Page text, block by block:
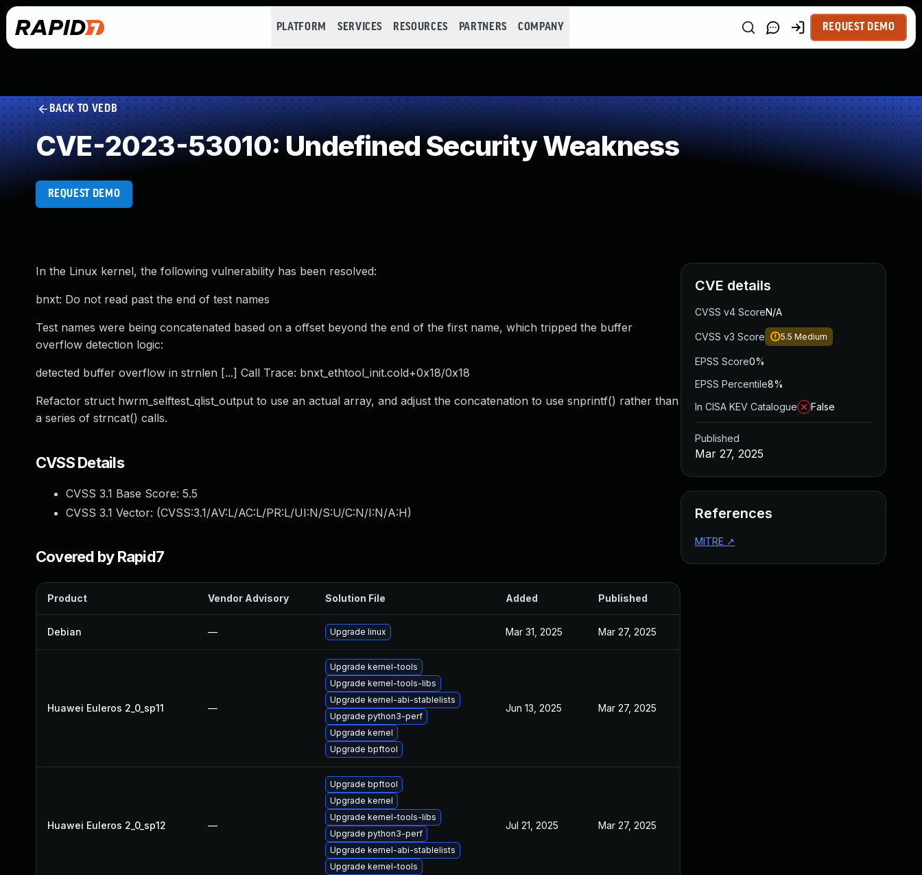
PLATFORM SERVICES RESOURCES PARTNERS COMPANY REQUEST DEMO
BACK TO VEDB
CVE-2023-53010: Undefined Security Weakness
REQUEST DEMO
In the Linux kernel, the following vulnerability has been resolved:
bnxt: Do not read past the end of test names
Test names were being concatenated based on a offset beyond the end of the first name, which tripped the buffer
overflow detection logic:
detected buffer overflow in strnlen [...] Call Trace: bnxt_ethtool_init.cold+0x18/0x18
Refactor struct hwrm_selftest_qlist_output to use an actual array, and adjust the concatenation to use snprintf() rather than
a series of strncat() calls.
CVSS Details
CVSS 3.1 Base Score: 5.5
CVSS 3.1 Vector: (CVSS:3.1/AV:L/AC:L/PR:L/UI:N/S:U/C:N/I:N/A:H)
Covered by Rapid7
Product Vendor Advisory Solution File Added Published
Debian — Upgrade linux Mar 31, 2025 Mar 27, 2025
Huawei Euleros 2_0_sp11 —
Upgrade kernel-tools
Upgrade kernel-tools-libs
Upgrade kernel-abi-stablelists
Upgrade python3-perf
Upgrade kernel
Upgrade bpftool
Jun 13, 2025 Mar 27, 2025
Huawei Euleros 2_0_sp12 —
Upgrade bpftool
Upgrade kernel
Upgrade kernel-tools-libs
Upgrade python3-perf
Upgrade kernel-abi-stablelists
Upgrade kernel-tools
Jul 21, 2025 Mar 27, 2025
CVE details
CVSS v4 ScoreN/A
CVSS v3 Score 5.5 Medium
EPSS Score0%
EPSS Percentile8%
In CISA KEV Catalogue
False
Published
Mar 27, 2025
References
MITRE ↗